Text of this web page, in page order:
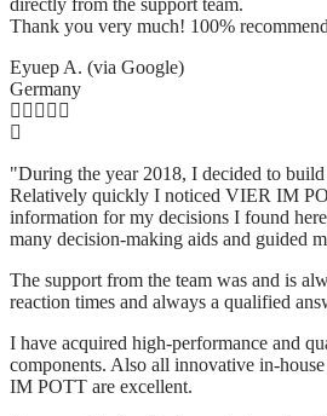
directly from the support team.
Thank you very much! 100%
Eyuep A. (via Google)
Germany
"During the year 2018, I decided to
Relatively quickly I noticed VIER IM
information for my decisions I found
many decision-making aids and guided
The support from the team was and is
reaction times and always a qualified
I have acquired high-performance and
components. Also all innovative in-
IM POTT are excellent.